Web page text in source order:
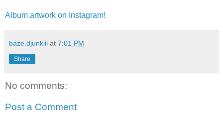
Album artwork on Instagram!
baze.djunkiii at 7:01 PM
Share
No comments:
Post a Comment